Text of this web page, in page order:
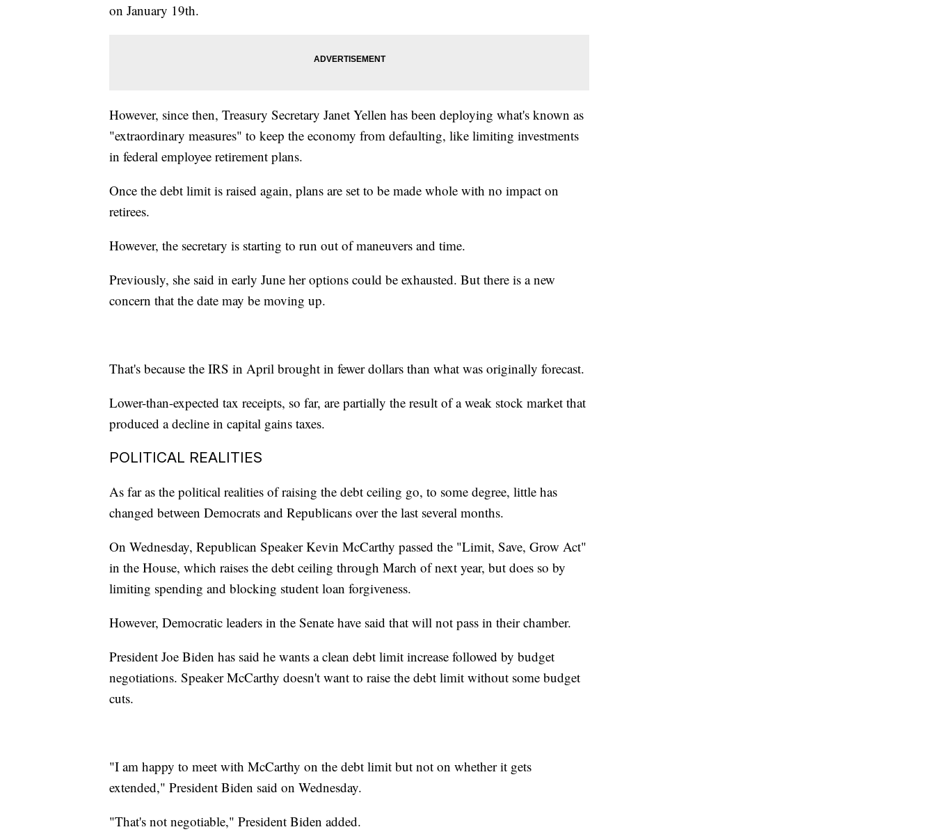
on January 19th.
However, since then, Treasury Secretary Janet Yellen has been deploying what's known as
"extraordinary measures" to keep the economy from defaulting, like limiting investments
in federal employee retirement plans.
Once the debt limit is raised again, plans are set to be made whole with no impact on
retirees.
However, the secretary is starting to run out of maneuvers and time.
Previously, she said in early June her options could be exhausted. But there is a new
concern that the date may be moving up.
That's because the IRS in April brought in fewer dollars than what was originally forecast.
Lower-than-expected tax receipts, so far, are partially the result of a weak stock market that
produced a decline in capital gains taxes.
POLITICAL REALITIES
As far as the political realities of raising the debt ceiling go, to some degree, little has
changed between Democrats and Republicans over the last several months.
On Wednesday, Republican Speaker Kevin McCarthy passed the "Limit, Save, Grow Act"
in the House, which raises the debt ceiling through March of next year, but does so by
limiting spending and blocking student loan forgiveness.
However, Democratic leaders in the Senate have said that will not pass in their chamber.
President Joe Biden has said he wants a clean debt limit increase followed by budget
negotiations. Speaker McCarthy doesn't want to raise the debt limit without some budget
cuts.
"I am happy to meet with McCarthy on the debt limit but not on whether it gets
extended," President Biden said on Wednesday.
"That's not negotiable," President Biden added.